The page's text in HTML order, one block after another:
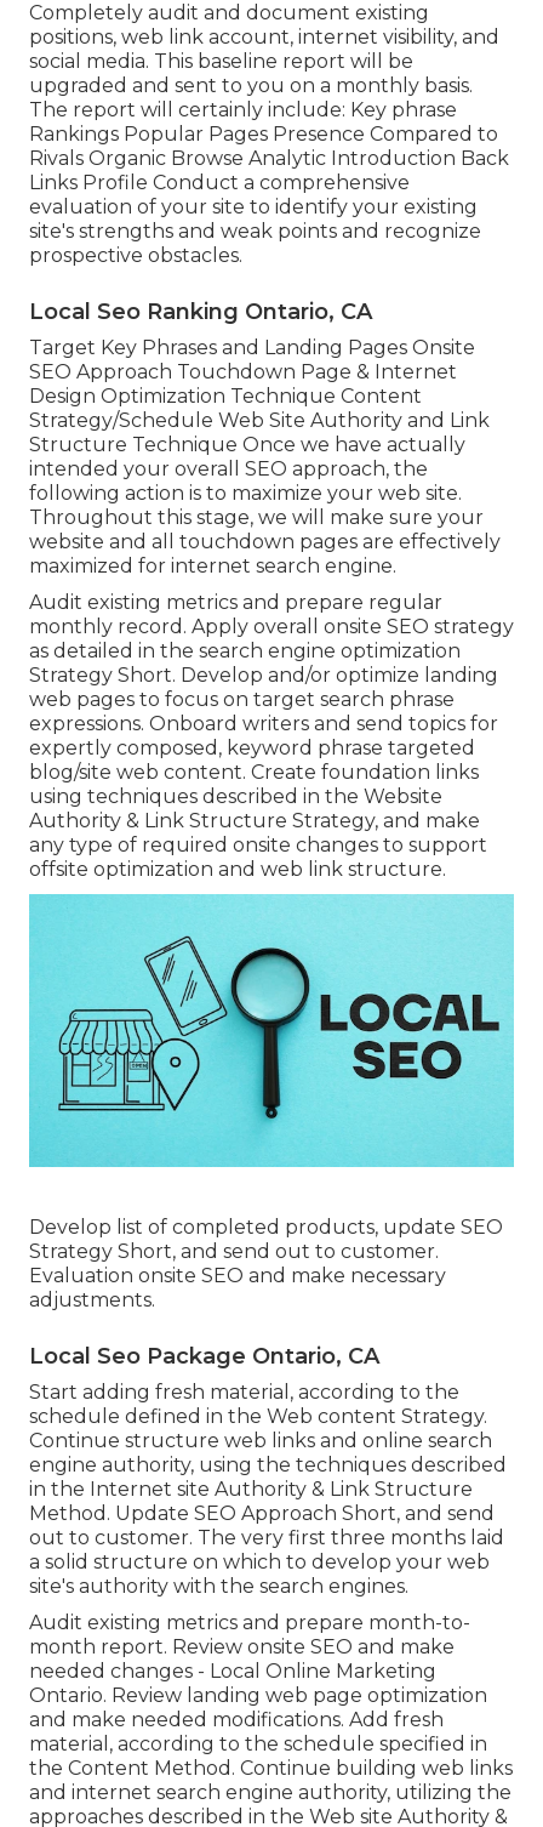
Completely audit and document existing
positions, web link account, internet visibility, and
social media. This baseline report will be
upgraded and sent to you on a monthly basis.
The report will certainly include: Key phrase
Rankings Popular Pages Presence Compared to
Rivals Organic Browse Analytic Introduction Back
Links Profile Conduct a comprehensive
evaluation of your site to identify your existing
site's strengths and weak points and recognize
prospective obstacles.
Local Seo Ranking Ontario, CA
Target Key Phrases and Landing Pages Onsite
SEO Approach Touchdown Page & Internet
Design Optimization Technique Content
Strategy/Schedule Web Site Authority and Link
Structure Technique Once we have actually
intended your overall SEO approach, the
following action is to maximize your web site.
Throughout this stage, we will make sure your
website and all touchdown pages are effectively
maximized for internet search engine.
Audit existing metrics and prepare regular
monthly record. Apply overall onsite SEO strategy
as detailed in the search engine optimization
Strategy Short. Develop and/or optimize landing
web pages to focus on target search phrase
expressions. Onboard writers and send topics for
expertly composed, keyword phrase targeted
blog/site web content. Create foundation links
using techniques described in the Website
Authority & Link Structure Strategy, and make
any type of required onsite changes to support
offsite optimization and web link structure.
Develop list of completed products, update SEO
Strategy Short, and send out to customer.
Evaluation onsite SEO and make necessary
adjustments.
Local Seo Package Ontario, CA
Start adding fresh material, according to the
schedule defined in the Web content Strategy.
Continue structure web links and online search
engine authority, using the techniques described
in the Internet site Authority & Link Structure
Method. Update SEO Approach Short, and send
out to customer. The very first three months laid
a solid structure on which to develop your web
site's authority with the search engines.
Audit existing metrics and prepare month-to-
month report. Review onsite SEO and make
needed changes - Local Online Marketing
Ontario. Review landing web page optimization
and make needed modifications. Add fresh
material, according to the schedule specified in
the Content Method. Continue building web links
and internet search engine authority, utilizing the
approaches described in the Web site Authority &